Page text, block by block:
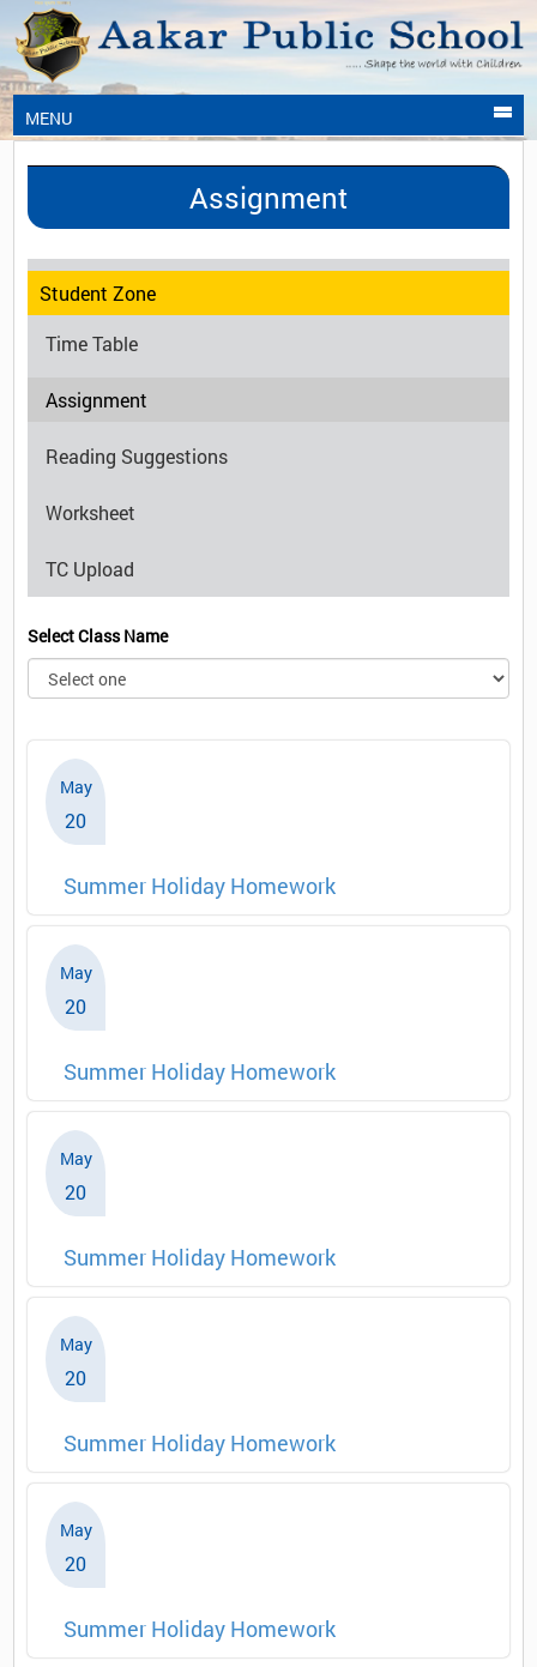
MENU
Assignment
Student Zone
Time Table
Assignment
Reading Suggestions
Worksheet
TC Upload
Select Class Name
May
20
Summer Holiday Homework
May
20
Summer Holiday Homework
May
20
Summer Holiday Homework
May
20
Summer Holiday Homework
May
20
Summer Holiday Homework